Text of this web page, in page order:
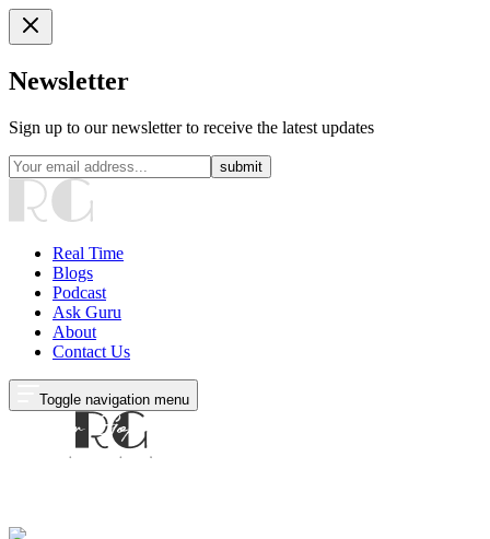
Newsletter
Sign up to our newsletter to receive the latest updates
submit
Real Time
Blogs
Podcast
Ask Guru
About
Contact Us
Toggle navigation menu